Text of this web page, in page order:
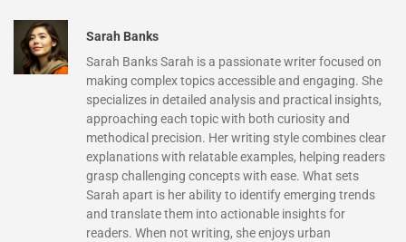
Sarah Banks
Sarah Banks Sarah is a passionate writer focused on
making complex topics accessible and engaging. She
specializes in detailed analysis and practical insights,
approaching each topic with both curiosity and
methodical precision. Her writing style combines clear
explanations with relatable examples, helping readers
grasp challenging concepts with ease. What sets
Sarah apart is her ability to identify emerging trends
and translate them into actionable insights for
readers. When not writing, she enjoys urban